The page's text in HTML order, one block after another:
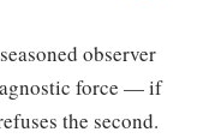
observer
force — if
the second.